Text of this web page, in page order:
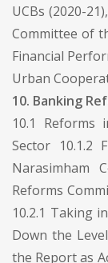
UCBs (2020-
Committee of
Financial
Urban
10. Banking
10.1 Reforms
Sector 10.1.2
Narasimham
Reforms
10.2.1 Taking
Down the
the Report as